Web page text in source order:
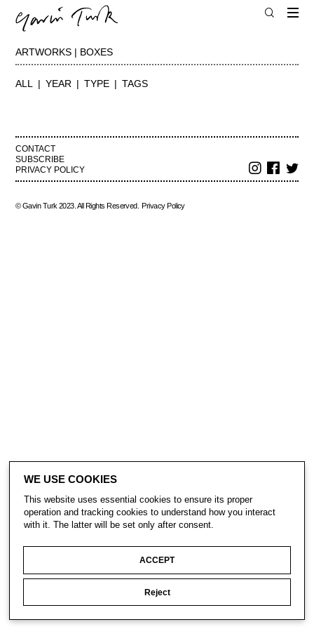
ARTWORKS | BOXES
ALL YEAR TYPE TAGS
CONTACT
SUBSCRIBE
PRIVACY POLICY
© Gavin Turk 2023. All Rights Reserved. Privacy Policy
WE USE COOKIES
This website uses essential cookies to ensure its proper
operation and tracking cookies to understand how you interact
with it. The latter will be set only after consent.
ACCEPT
Reject